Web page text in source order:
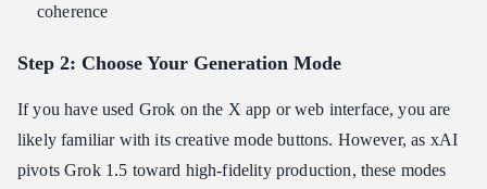
coherence
Step 2: Choose Your Generation Mode
If you have used Grok on the X app or web interface, you are
likely familiar with its creative mode buttons. However, as xAI
pivots Grok 1.5 toward high-fidelity production, these modes